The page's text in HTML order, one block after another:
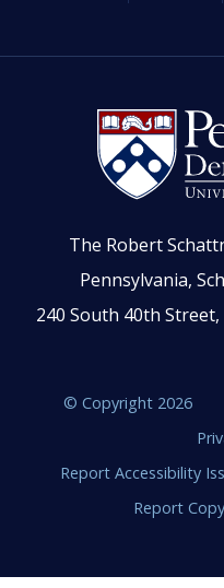
The Robert
Pennsylvania,
240 South 40th
© Copyright 2026
Report Accessibility
Report